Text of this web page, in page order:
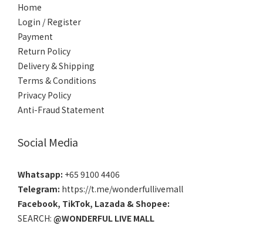
Home
Login / Register
Payment
Return Policy
Delivery & Shipping
Terms & Conditions
Privacy Policy
Anti-Fraud Statement
Social Media
Whatsapp: +65 9100 4406
Telegram: https://t.me/wonderfullivemall
Facebook, TikTok, Lazada &Shopee:
SEARCH: @WONDERFUL LIVE MALL